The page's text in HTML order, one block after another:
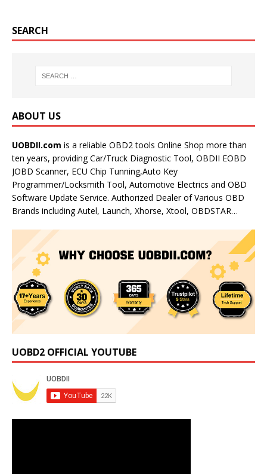
SEARCH
ABOUT US
UOBDII.com is a reliable OBD2 tools Online Shop more than
ten years, providing Car/Truck Diagnostic Tool, OBDII EOBD
JOBD Scanner, ECU Chip Tunning,Auto Key
Programmer/Locksmith Tool, Automotive Electrics and OBD
Software Update Service. Authorized Dealer of Various OBD
Brands including Autel, Launch, Xhorse, Xtool, OBDSTAR…
UOBD2 OFFICIAL YOUTUBE